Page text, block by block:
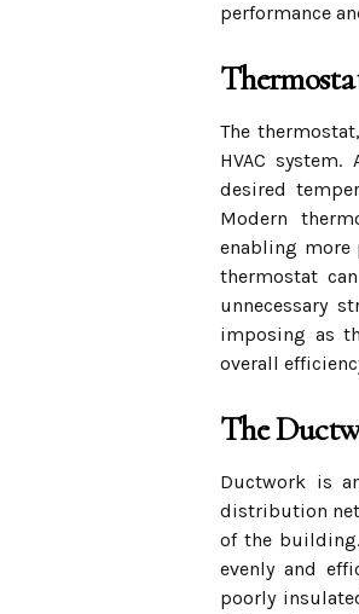
performance
The
HVAC
desired
Modern
enabling more
thermostat
unnecessary
imposing as
overall
The
Ductwork is
distribution
of the
evenly and
poorly